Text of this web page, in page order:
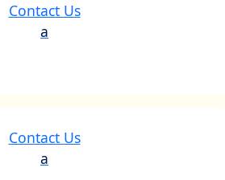
Contact Us
a
Contact Us
a